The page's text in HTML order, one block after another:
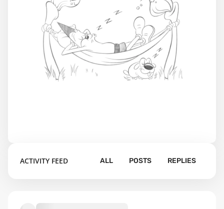
ACTIVITY FEED ALL POSTS REPLIES